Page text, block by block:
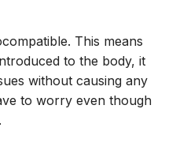
This means
to the body, it
without causing any
to worry even though